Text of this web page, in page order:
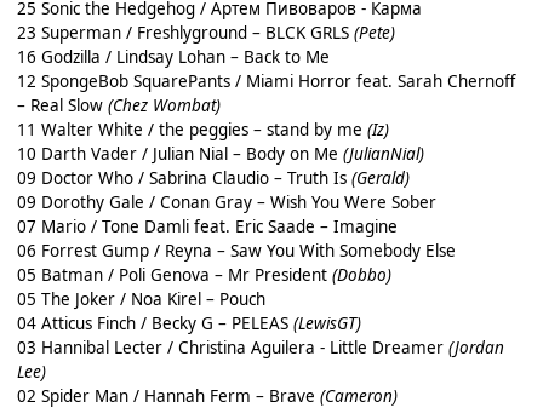
25 Sonic the Hedgehog / Артем Пивоваров - Карма
23 Superman / Freshlyground – BLCK GRLS (Pete)
16 Godzilla / Lindsay Lohan – Back to Me
12 SpongeBob SquarePants / Miami Horror feat. Sarah Chernoff
– Real Slow (Chez Wombat)
11 Walter White / the peggies – stand by me (Iz)
10 Darth Vader / Julian Nial – Body on Me (JulianNial)
09 Doctor Who / Sabrina Claudio – Truth Is (Gerald)
09 Dorothy Gale / Conan Gray – Wish You Were Sober
07 Mario / Tone Damli feat. Eric Saade – Imagine
06 Forrest Gump / Reyna – Saw You With Somebody Else
05 Batman / Poli Genova – Mr President (Dobbo)
05 The Joker / Noa Kirel – Pouch
04 Atticus Finch / Becky G – PELEAS (LewisGT)
03 Hannibal Lecter / Christina Aguilera - Little Dreamer (Jordan
Lee)
02 Spider Man / Hannah Ferm – Brave (Cameron)